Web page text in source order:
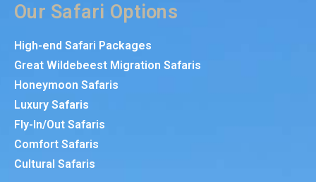
Our Safari Options
High-end Safari Packages
Great Wildebeest Migration Safaris
Honeymoon Safaris
Luxury Safaris
Fly-In/Out Safaris
Comfort Safaris
Cultural Safaris